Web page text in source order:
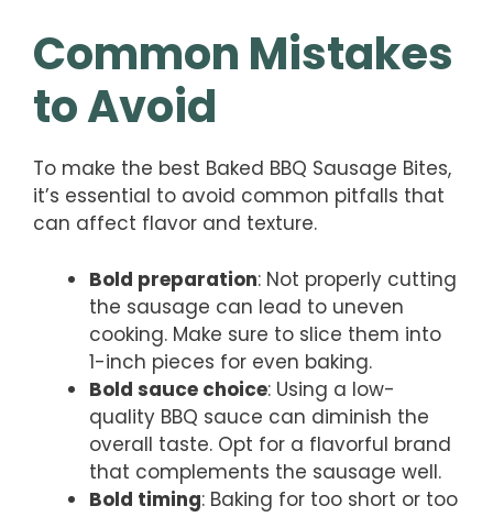
Common Mistakes
to Avoid
To make the best Baked BBQ Sausage Bites,
it’s essential to avoid common pitfalls that
can affect flavor and texture.
Bold preparation: Not properly cutting
the sausage can lead to uneven
cooking. Make sure to slice them into
1-inch pieces for even baking.
Bold sauce choice: Using a low-
quality BBQ sauce can diminish the
overall taste. Opt for a flavorful brand
that complements the sausage well.
Bold timing: Baking for too short or too